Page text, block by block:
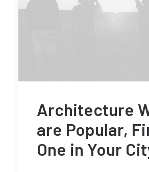
Architecture
are Popular,
One in Your